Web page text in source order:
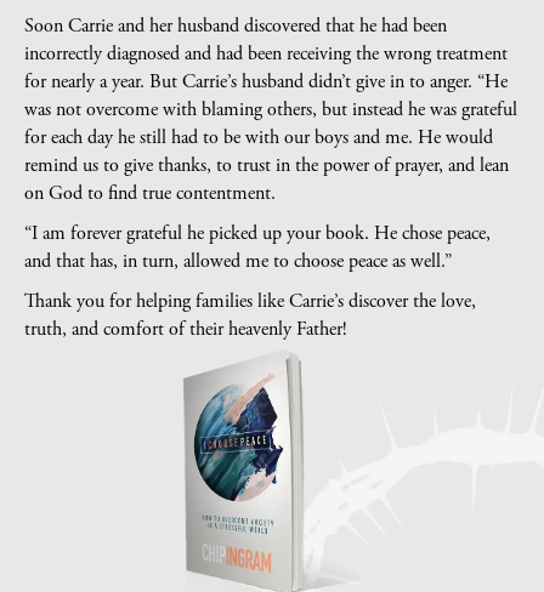
Soon Carrie and her husband discovered that he had been
incorrectly diagnosed and had been receiving the wrong treatment
for nearly a year. But Carrie’s husband didn’t give in to anger. “He
was not overcome with blaming others, but instead he was grateful
for each day he still had to be with our boys and me. He would
remind us to give thanks, to trust in the power of prayer, and lean
on God to find true contentment.
“I am forever grateful he picked up your book. He chose peace,
and that has, in turn, allowed me to choose peace as well.”
Thank you for helping families like Carrie’s discover the love,
truth, and comfort of their heavenly Father!